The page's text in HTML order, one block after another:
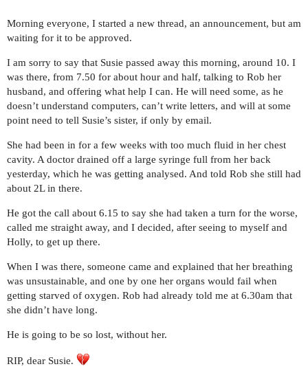
Morning everyone, I started a new thread, an announcement, but am
waiting for it to be approved.
I am sorry to say that Susie passed away this morning, around 10. I
was there, from 7.50 for about hour and half, talking to Rob her
husband, and offering what help I can. He will need some, as he
doesn’t understand computers, can’t write letters, and will at some
point need to tell Susie’s sister, if only by email.
She had been in for a few weeks with too much fluid in her chest
cavity. A doctor drained off a large syringe full from her back
yesterday, which he was getting analysed. And told Rob she still had
about 2L in there.
He got the call about 6.15 to say she had taken a turn for the worse,
called me straight away, and I decided, after seeing to myself and
Holly, to get up there.
When I was there, someone came and explained that her breathing
was unsustainable, and one by one her organs would fail when
getting starved of oxygen. Rob had already told me at 6.30am that
she didn’t have long.
He is going to be so lost, without her.
RIP, dear Susie.